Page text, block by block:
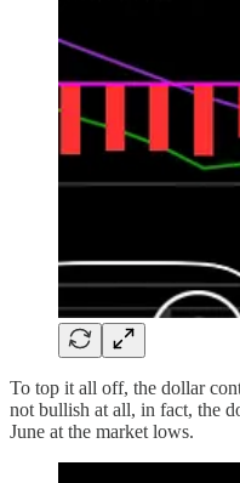
To top it all off, the dollar
not bullish at all, in fact, the
June at the market lows.